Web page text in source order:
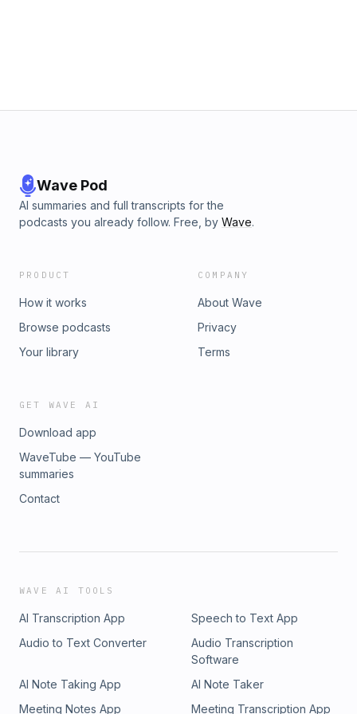
Wave Pod
AI summaries and full transcripts for the
podcasts you already follow. Free, by Wave.
PRODUCT
How it works
Browse podcasts
Your library
COMPANY
About Wave
Privacy
Terms
GET WAVE AI
Download app
WaveTube — YouTube
summaries
Contact
WAVE AI TOOLS
AI Transcription App
Speech to Text App
Audio to Text Converter
Audio Transcription
Software
AI Note Taking App
AI Note Taker
Meeting Notes App
Meeting Transcription App